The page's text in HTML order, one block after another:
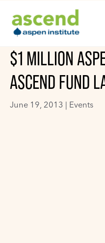
content
$1 MILLION
ASCEND FUND
June 19, 2013 | Events